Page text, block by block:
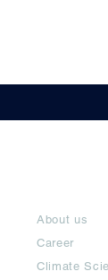
About us
Career
Climate